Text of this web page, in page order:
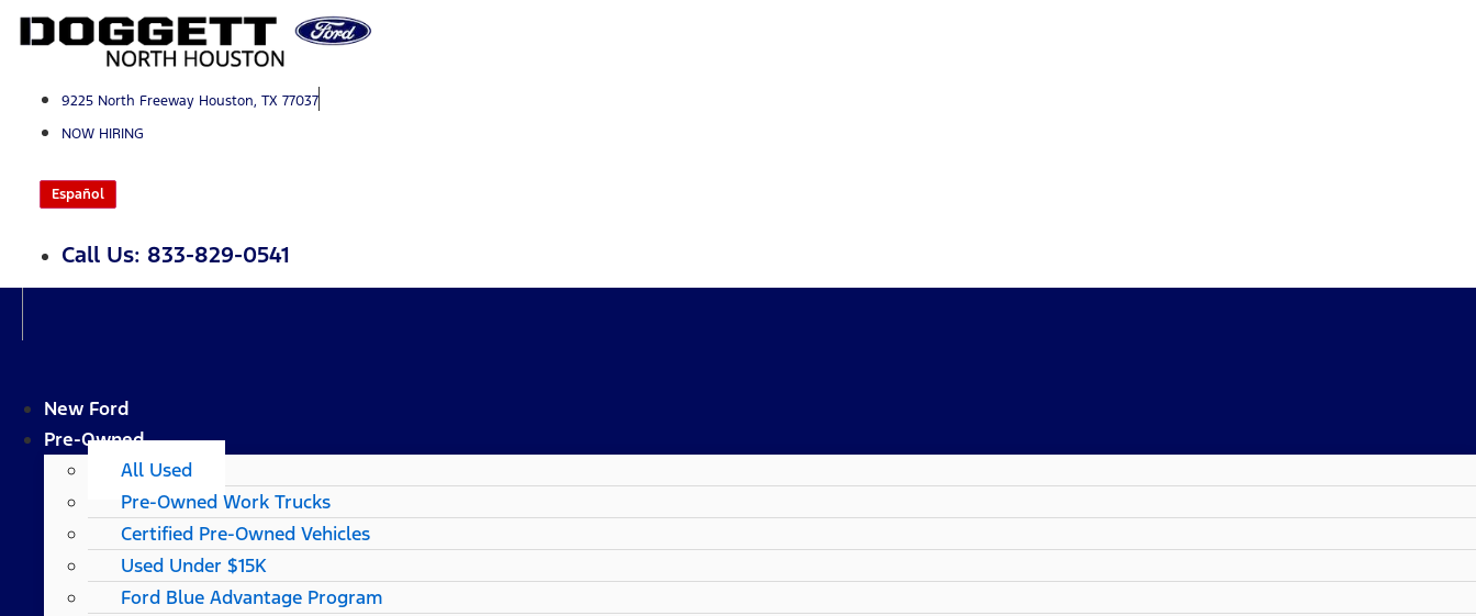
Skip
9225 North Freeway Houston, TX 77037
NOW HIRING
Español
Call Us: 833-829-0541
New Ford
Pre-Owned
All Used
Pre-Owned Work Trucks
Certified Pre-Owned Vehicles
Used Under $15K
Ford Blue Advantage Program